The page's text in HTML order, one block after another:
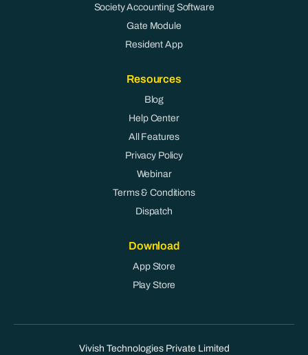
Society Accounting Software
Gate Module
Resident App
Resources
Blog
Help Center
All Features
Privacy Policy
Webinar
Terms & Conditions
Dispatch
Download
App Store
Play Store
Vivish Technologies Private Limited